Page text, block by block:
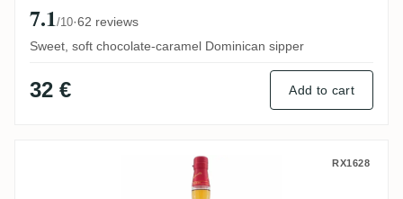
7.1/10·62 reviews
Sweet, soft chocolate-caramel Dominican sipper
32 € Add to cart
Matusalem Clásico RX1628